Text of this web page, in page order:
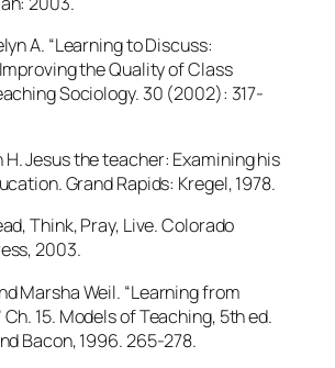
A. “Learning to Discuss:
the Quality of Class
Sociology. 30 (2002): 317-
H. Jesus the teacher: Examining his
Grand Rapids: Kregel, 1978.
Think, Pray, Live. Colorado
2003.
Marsha Weil. “Learning from
15. Models of Teaching, 5th ed.
Bacon, 1996. 265-278.